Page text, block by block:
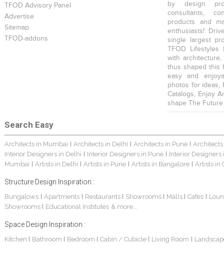
TFOD Advisory Panel
Advertise
Sitemap
TFOD-addons
by design
consultants,
products and
enthusiasts!
single largest
TFOD
with
thus shaped this
easy and
photos for ideas,
Catalogs, Enjoy
shape The
Search Easy
Architects in Mumbai Architects in Delhi Architects in Pune
Interior Designers in Delhi
Interior Designers in Pune
Interior Designers
Mumbai
Artists in Delhi Artists in Pune Artists in Bangalore Artists in
Structure Design Inspiration :
Bungalows| Apartments Restaurants Showrooms Malls Cafes
Showrooms
Educational Institutes & more...
Space Design Inspiration :
Kitchen Bathroom Bedroom Cabin / Cubicle Living Room